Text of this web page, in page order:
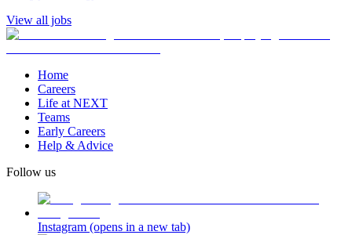
View all jobs
Home
Careers
Life at NEXT
Teams
Early Careers
Help & Advice
Follow us
Instagram (opens in a new tab)